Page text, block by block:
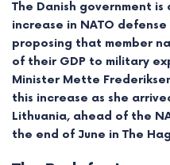
The Danish government
increase in NATO
proposing that member
of their GDP to military
Minister Mette
this increase as she
Lithuania, ahead of the
the end of June in The